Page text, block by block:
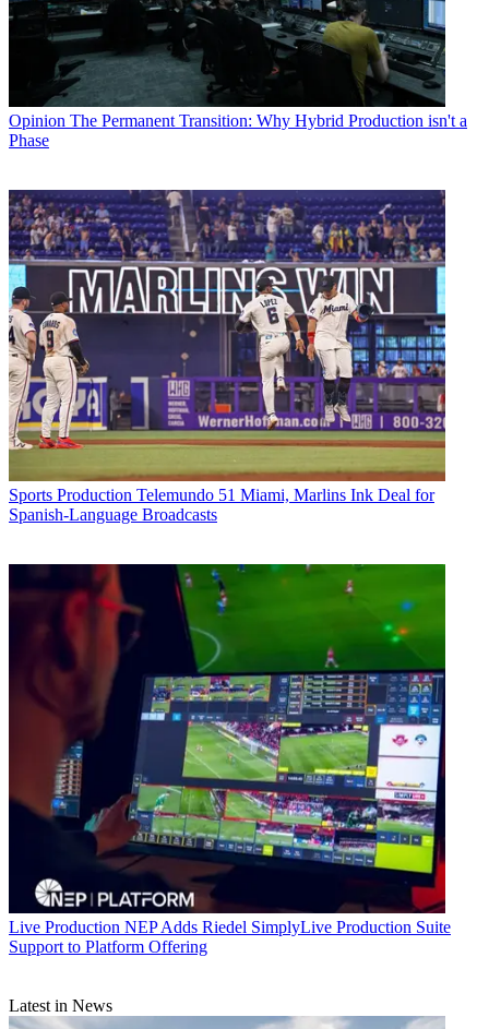
Opinion The Permanent Transition: Why Hybrid Production isn't a
Phase
Sports Production Telemundo 51 Miami, Marlins Ink Deal for
Spanish-Language Broadcasts
Live Production NEP Adds Riedel SimplyLive Production Suite
Support to Platform Offering
Latest in News